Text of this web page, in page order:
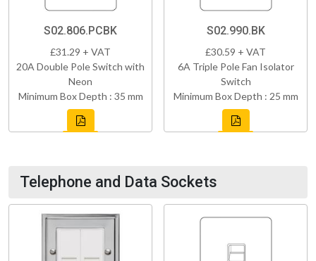
S02.806.PCBK
£31.29 + VAT
20A Double Pole Switch with
Neon
Minimum Box Depth : 35 mm
S02.990.BK
£30.59 + VAT
6A Triple Pole Fan Isolator
Switch
Minimum Box Depth : 25 mm
Telephone and Data Sockets